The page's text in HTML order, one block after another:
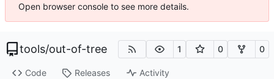
Open browser console to see more details.
tools/out-of-tree 1 0 0
Code Releases Activity